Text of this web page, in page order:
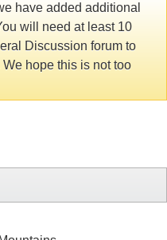
have added additional
will need at least 10
Discussion forum to
hope this is not too